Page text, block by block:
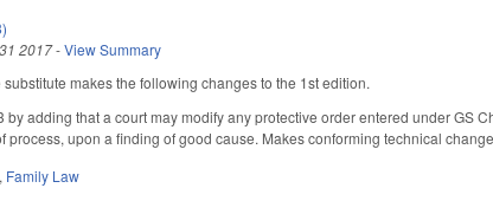
2017-View Summary
makes the following changes to the 1st edition.
by adding that a court may modify any protective order entered under GS
process, upon a finding of good cause. Makes conforming technical
, Family Law